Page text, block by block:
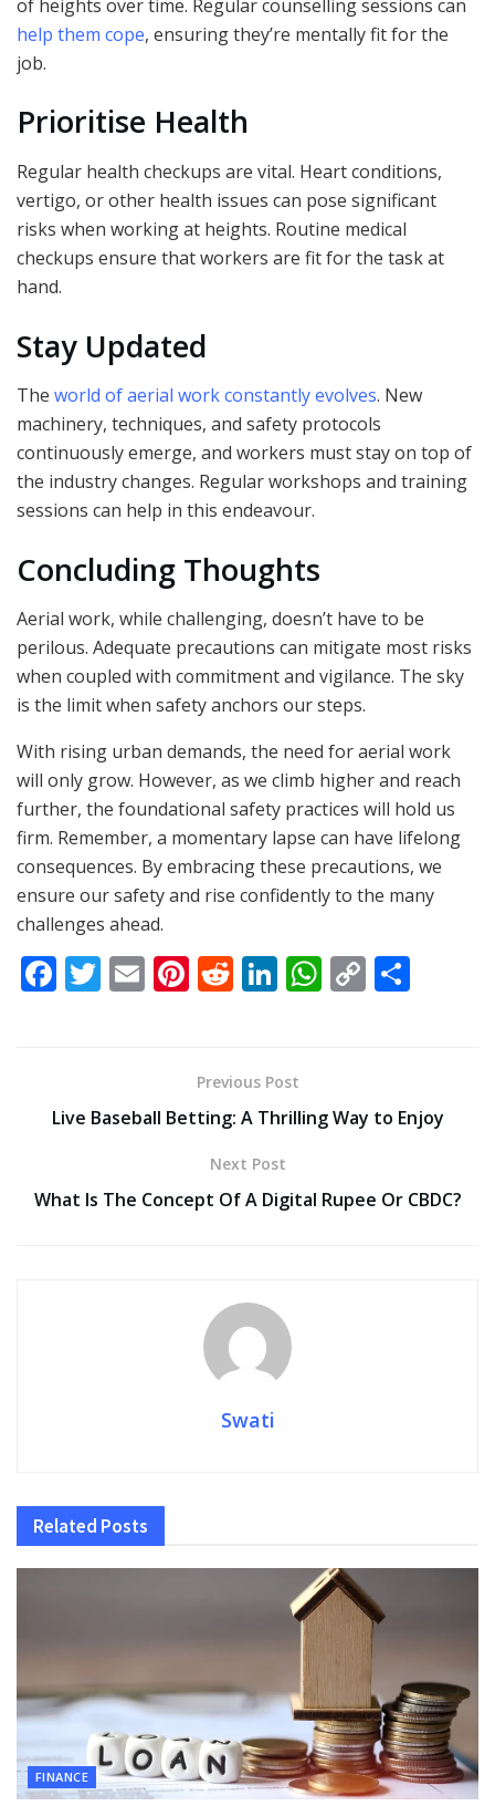
of heights over time. Regular counselling sessions can
help them cope, ensuring they’re mentally fit for the
job.
Prioritise Health
Regular health checkups are vital. Heart conditions,
vertigo, or other health issues can pose significant
risks when working at heights. Routine medical
checkups ensure that workers are fit for the task at
hand.
Stay Updated
The world of aerial work constantly evolves. New
machinery, techniques, and safety protocols
continuously emerge, and workers must stay on top of
the industry changes. Regular workshops and training
sessions can help in this endeavour.
Concluding Thoughts
Aerial work, while challenging, doesn’t have to be
perilous. Adequate precautions can mitigate most risks
when coupled with commitment and vigilance. The sky
is the limit when safety anchors our steps.
With rising urban demands, the need for aerial work
will only grow. However, as we climb higher and reach
further, the foundational safety practices will hold us
firm. Remember, a momentary lapse can have lifelong
consequences. By embracing these precautions, we
ensure our safety and rise confidently to the many
challenges ahead.
F
o
k
T E Pi
e
st
R
di
t
Li
e
dI
n
W
A
p
C
Li
k
Previous Post
Live Baseball Betting: A Thrilling Way to Enjoy
Next Post
What Is The Concept Of A Digital Rupee Or CBDC?
Swati
Related Posts
FINANCE